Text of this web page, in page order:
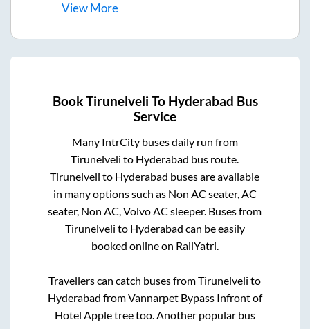
ViewMore
BookTirunelveli To Hyderabad Bus
Service
Many IntrCity buses daily run from
Tirunelveli to Hyderabad bus route.
Tirunelveli to Hyderabad buses are available
in many options such as Non AC seater, AC
seater, Non AC, Volvo AC sleeper. Buses from
Tirunelveli to Hyderabad can be easily
booked online on RailYatri.
Travellers can catch buses fromTirunelveli to
Hyderabad fromVannarpet Bypass Infront of
Hotel Apple treetoo. Another popular bus